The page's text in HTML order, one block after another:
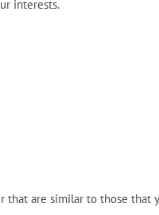
interests.
are similar to those that